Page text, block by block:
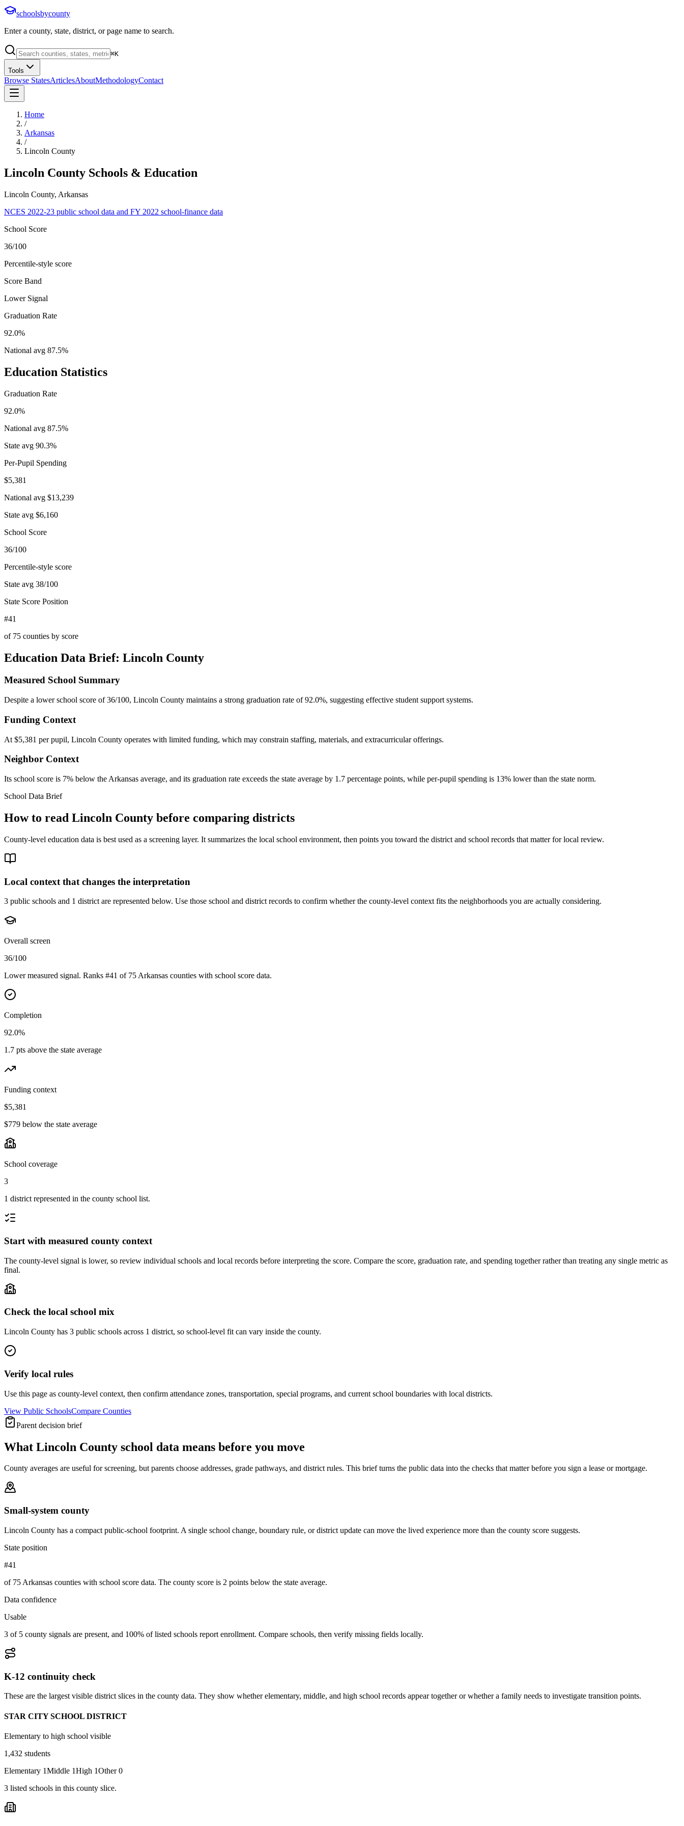
schoolsbycounty
Enter a county, state, district, or page name to search.
⌘K
Tools
Browse StatesArticlesAboutMethodologyContact
Home
/
Arkansas
/
Lincoln County
Lincoln County Schools & Education
Lincoln County, Arkansas
NCES 2022-23 public school data and FY 2022 school-finance data
School Score
36/100
Percentile-style score
Score Band
Lower Signal
Graduation Rate
92.0%
National avg 87.5%
Education Statistics
Graduation Rate
92.0%
National avg 87.5%
State avg 90.3%
Per-Pupil Spending
$5,381
National avg $13,239
State avg $6,160
School Score
36/100
Percentile-style score
State avg 38/100
State Score Position
#41
of 75 counties by score
Education Data Brief: Lincoln County
Measured School Summary
Despite a lower school score of 36/100, Lincoln County maintains a strong graduation rate of 92.0%, suggesting effective student support systems.
Funding Context
At $5,381 per pupil, Lincoln County operates with limited funding, which may constrain staffing, materials, and extracurricular offerings.
Neighbor Context
Its school score is 7% below the Arkansas average, and its graduation rate exceeds the state average by 1.7 percentage points, while per-pupil spending is 13% lower than the state norm.
School Data Brief
How to read Lincoln County before comparing districts
County-level education data is best used as a screening layer. It summarizes the local school environment, then points you toward the district and school records that matter for local review.
Local context that changes the interpretation
3 public schools and 1 district are represented below. Use those school and district records to confirm whether the county-level context fits the neighborhoods you are actually considering.
Overall screen
36/100
Lower measured signal. Ranks #41 of 75 Arkansas counties with school score data.
Completion
92.0%
1.7 pts above the state average
Funding context
$5,381
$779 below the state average
School coverage
3
1 district represented in the county school list.
Start with measured county context
The county-level signal is lower, so review individual schools and local records before interpreting the score. Compare the score, graduation rate, and spending together rather than treating any single metric as
final.
Check the local school mix
Lincoln County has 3 public schools across 1 district, so school-level fit can vary inside the county.
Verify local rules
Use this page as county-level context, then confirm attendance zones, transportation, special programs, and current school boundaries with local districts.
View Public SchoolsCompare Counties
Parent decision brief
What Lincoln County school data means before you move
County averages are useful for screening, but parents choose addresses, grade pathways, and district rules. This brief turns the public data into the checks that matter before you sign a lease or mortgage.
Small-system county
Lincoln County has a compact public-school footprint. A single school change, boundary rule, or district update can move the lived experience more than the county score suggests.
State position
#41
of 75 Arkansas counties with school score data. The county score is 2 points below the state average.
Data confidence
Usable
3 of 5 county signals are present, and 100% of listed schools report enrollment. Compare schools, then verify missing fields locally.
K-12 continuity check
These are the largest visible district slices in the county data. They show whether elementary, middle, and high school records appear together or whether a family needs to investigate transition points.
STAR CITY SCHOOL DISTRICT
Elementary to high school visible
1,432 students
Elementary 1Middle 1High 1Other 0
3 listed schools in this county slice.